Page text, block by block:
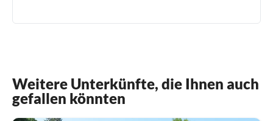
Weitere Unterkünfte, die Ihnen auch
gefallen könnten